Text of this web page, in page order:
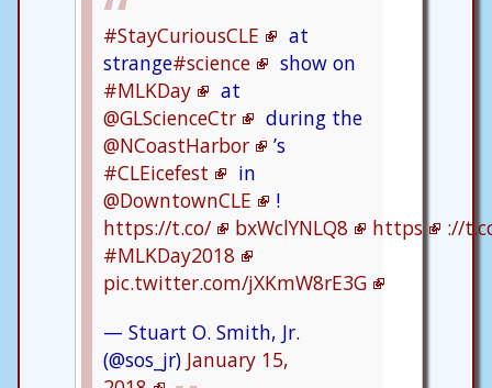
#StayCuriousCLE
at
strange#science
show on
#MLKDay
at
@GLScienceCtr
during the
@NCoastHarbor
’s
#CLEicefest
in
@DowntownCLE
!
https://t.co/
bxWclYNLQ8 https
://
#MLKDay2018
pic.twitter.com/jXKmW8rE3G
— Stuart O. Smith, Jr.
(@sos_jr) January 15,